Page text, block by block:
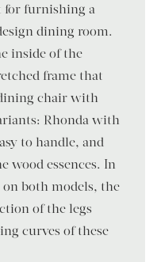
for furnishing a
dining room.
inside of the
frame that
chair with
Rhonda with
to handle, and
wood essences. In
both models, the
of the legs
curves of these